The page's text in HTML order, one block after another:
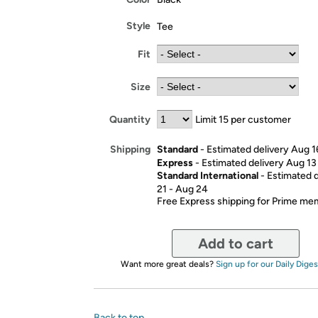
Style Tee
Fit
Size
Quantity Limit 15 per customer
Shipping Standard- Estimated delivery Aug
Express- Estimated delivery Aug
Standard International- Estimated
21 - Aug 24
Free Express shipping for Prime
Add to cart
Want more great deals? Sign up for our Daily